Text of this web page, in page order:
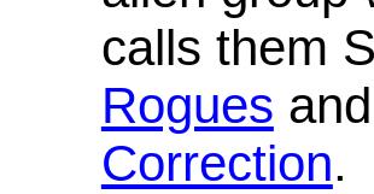
calls them
Rogues and
Correction.